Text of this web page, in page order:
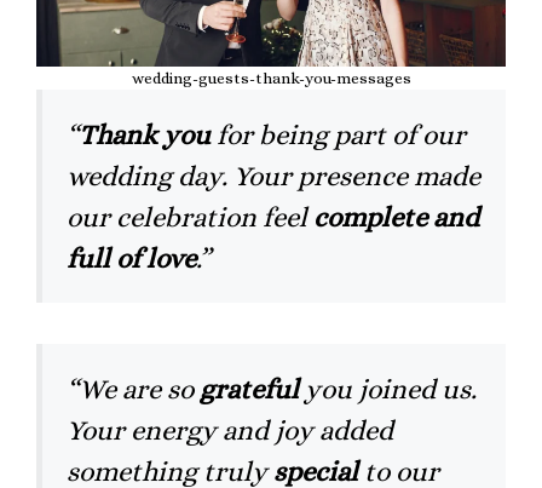
wedding-guests-thank-you-messages
“Thank youfor being part of our
wedding day. Your presence made
our celebration feelcomplete and
full of love.”
“We are sogratefulyou joined us.
Your energy and joy added
something trulyspecialto our